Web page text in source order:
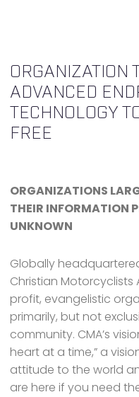
ORGANIZATION
ADVANCED
TECHNOLOGY
FREE
ORGANIZATIONS
THEIR INFORMATION
UNKNOWN
Globally
Christian Motorcyclists
profit, evangelistic
primarily, but not
community. CMA’s
heart at a time,” a
attitude to the world
are here if you need